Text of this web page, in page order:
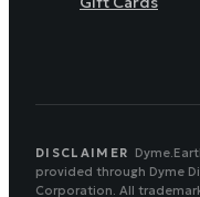
DISCLAIMER
provided through Dyme
Corporation. All